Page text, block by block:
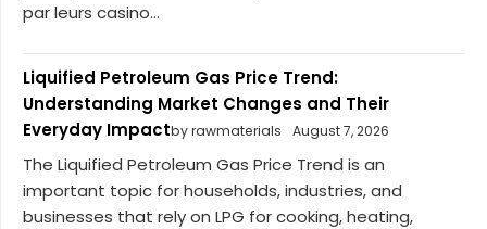
par leurs casino...
Liquified Petroleum Gas Price Trend:
Understanding Market Changes and Their
Everyday Impactby rawmaterials August 7, 2026
The Liquified Petroleum Gas Price Trend is an
important topic for households, industries, and
businesses that rely on LPG for cooking, heating,